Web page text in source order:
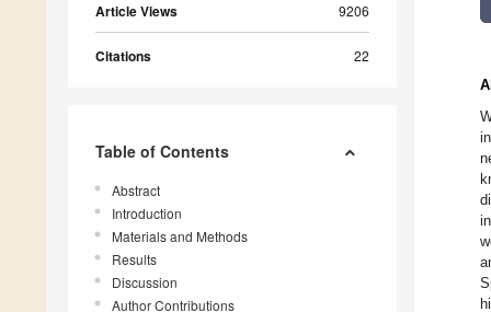
Article Views 9206
Citations 22
Table of Contents
Abstract
Introduction
Materials and Methods
Results
Discussion
Author Contributions